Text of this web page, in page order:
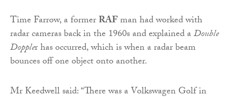
Time Farrow, a formerRAFman had worked with
radar cameras back in the 1960s and explained aDouble
Doppler has occurred, which is when a radar beam
bounces off one object onto another.
Mr Keedwell said: “There was a Volkswagen Golf in